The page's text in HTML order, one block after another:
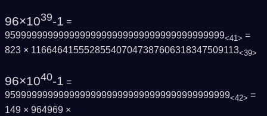
96×1039-1 =
95999999999999999999999999999999999999999<41> =
823 × 116646415552855407047387606318347509113<39>
96×1040-1 =
959999999999999999999999999999999999999999<42> =
149 × 964969 ×